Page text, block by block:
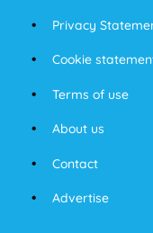
Privacy
Cookie
Terms of use
About us
Contact
Advertise